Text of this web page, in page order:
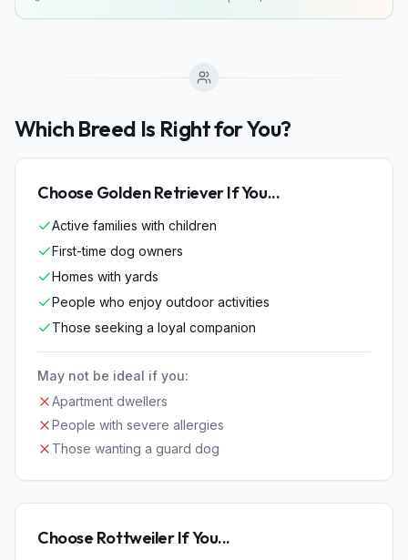
Which Breed Is Right for You?
Choose Golden RetrieverIf You...
Active families with children
First-time dog owners
Homes with yards
People who enjoy outdoor activities
Those seeking a loyal companion
May not be ideal if you:
Apartment dwellers
People with severe allergies
Those wanting a guard dog
Choose RottweilerIf You...